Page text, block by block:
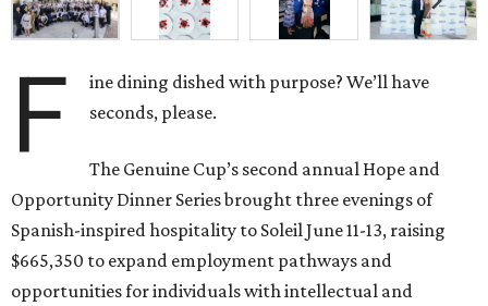
F
ine dining dished with purpose? We’ll have
seconds, please.
The Genuine Cup’s second annual Hope and
Opportunity Dinner Series brought three evenings of
Spanish-inspired hospitality to Soleil June 11-13, raising
$665,350 to expand employment pathways and
opportunities for individuals with intellectual and